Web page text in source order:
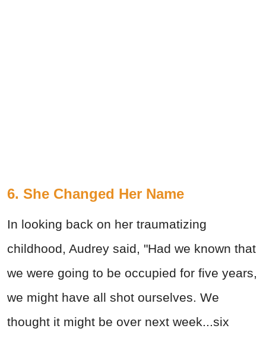
6. She Changed Her Name
In looking back on her traumatizing
childhood, Audrey said, "Had we known that
we were going to be occupied for five years,
we might have all shot ourselves. We
thought it might be over next week...six